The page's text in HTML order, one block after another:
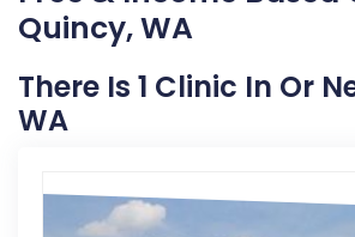
Quincy, WA
There Is 1 Clinic In Or
WA